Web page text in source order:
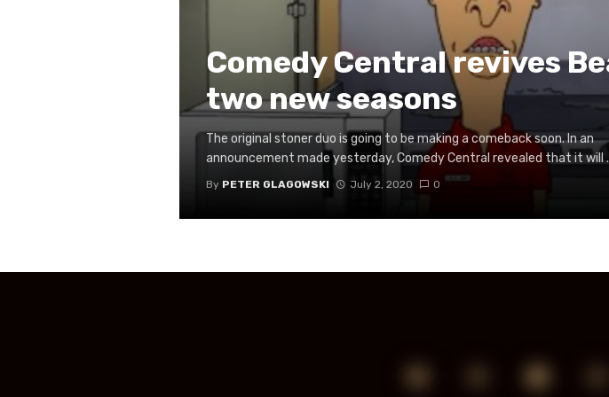
Comedy Central revives
two new seasons
The original stoner duo is going to be making a comeback soon. In an
announcement made yesterday, Comedy Central revealed that it will
By PETER GLAGOWSKI July 2, 2020 0